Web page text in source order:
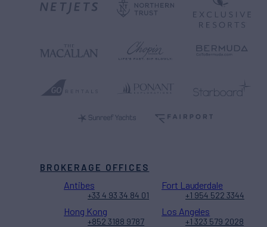
BROKERAGE OFFICES
Antibes
+33 4 93 34 84 01
Fort Lauderdale
+1 954 522 3344
Hong Kong
+852 3188 9787
Los Angeles
+1 323 579 2028